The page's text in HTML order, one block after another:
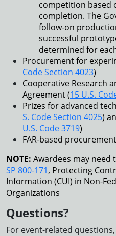
competition based
completion. The
follow-on
successful
determined for
Procurement for
Code Section 4023)
Cooperative Research
Agreement (15 U.S.
Prizes for advanced
S. Code Section 4025)
U.S. Code 3719)
FAR-based
NOTE: Awardees may
SP 800-171, Protecting
Information (CUI) in Non-
Organizations
Questions?
For event-related